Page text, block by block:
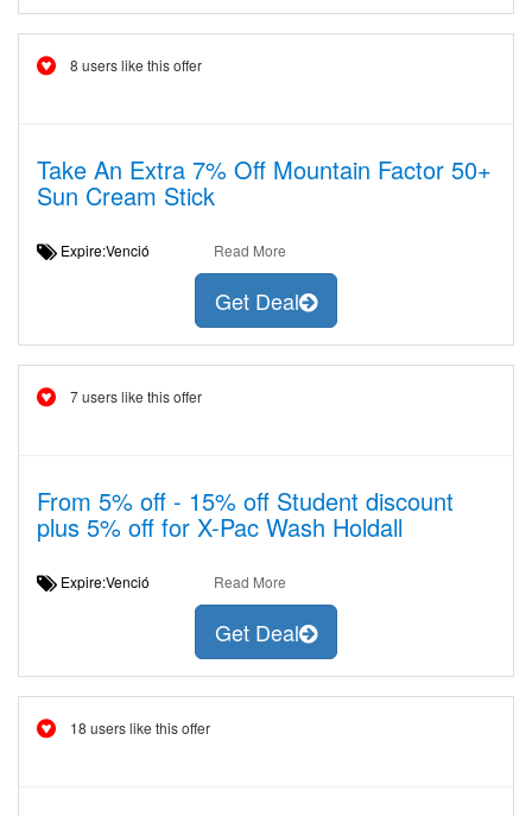
8 users like this offer
Take An Extra 7% Off Mountain Factor 50+
Sun Cream Stick
Expire:Venció Read More
Get Deal
7 users like this offer
From 5% off - 15% off Student discount
plus 5% off for X-Pac Wash Holdall
Expire:Venció Read More
Get Deal
18 users like this offer